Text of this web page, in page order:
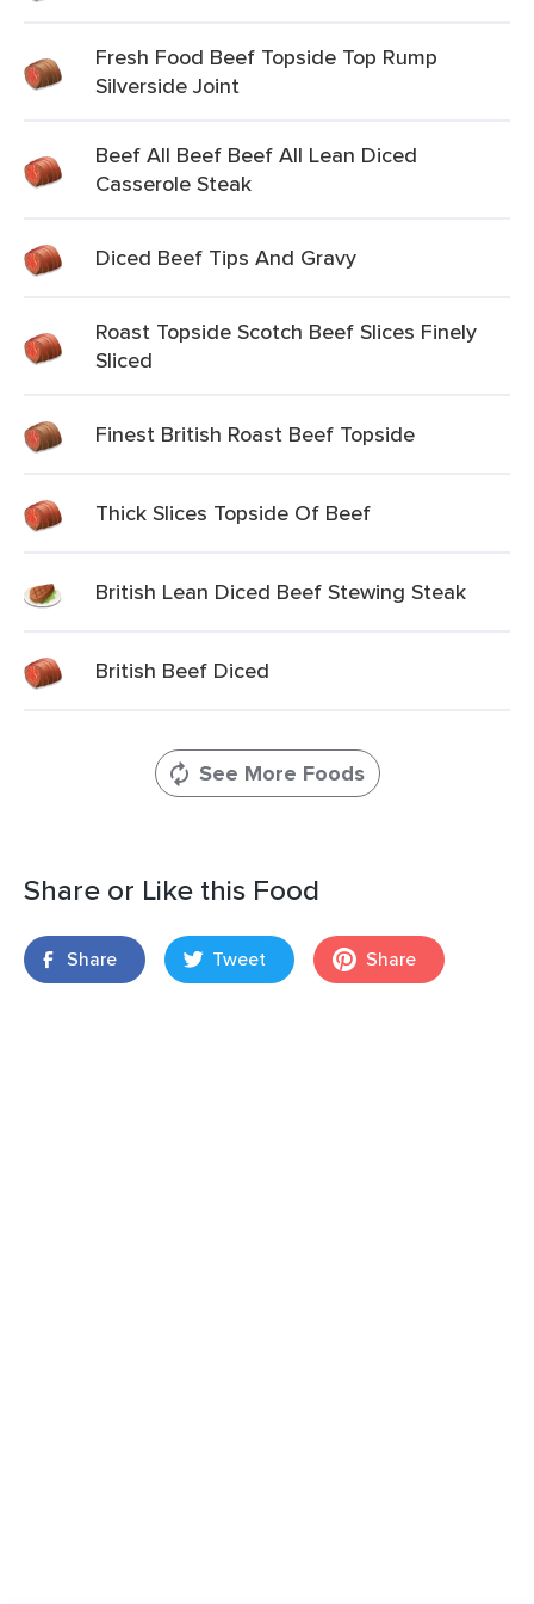
Fresh Food Beef Topside Top Rump
Silverside Joint
Beef All Beef Beef All Lean Diced
Casserole Steak
Diced Beef Tips And Gravy
Roast Topside Scotch Beef Slices Finely
Sliced
Finest British Roast Beef Topside
Thick Slices Topside Of Beef
British Lean Diced Beef Stewing Steak
British Beef Diced
See More Foods
Share or Like this Food
Share Tweet Share